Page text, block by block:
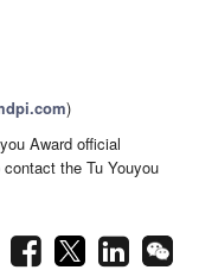
)
Award official
the Tu Youyou